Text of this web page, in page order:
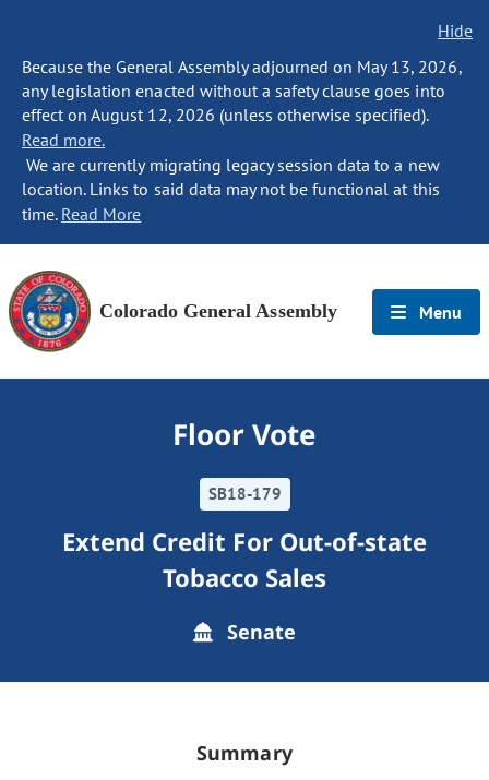
Hide
Because the General Assembly adjourned on May 13, 2026,
any legislation enacted without a safety clause goes into
effect on August 12, 2026 (unless otherwise specified).
Read more.
We are currently migrating legacy session data to a new
location. Links to said data may not be functional at this
time. Read More
Colorado General Assembly Menu
Floor Vote
SB18-179
Extend Credit For Out-of-state
Tobacco Sales
Senate
Summary